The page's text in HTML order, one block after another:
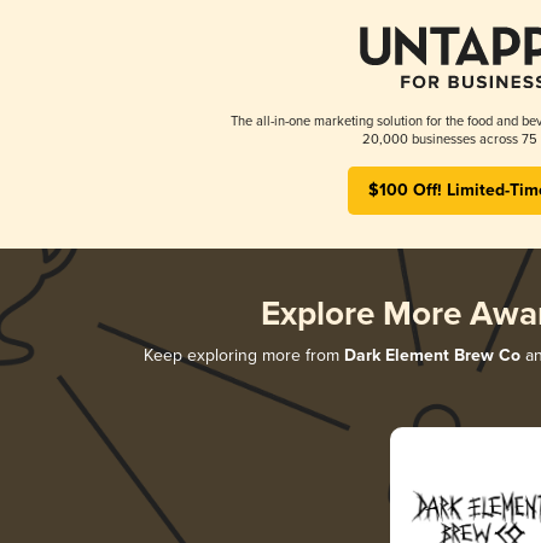
The all-in-one marketing solution for the food and
20,000 businesses across 75
$100 Off! Limited-
Explore More
Keep exploring more from Dark Element Brew Co